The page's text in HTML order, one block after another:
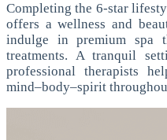
Completing the 6-star
offers a wellness and
indulge in premium spa
treatments. A tranquil
professional therapists
mind–body–spirit